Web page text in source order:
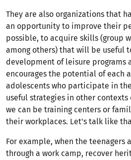
They are also organizations that
an opportunity to improve their
possible, to acquire skills (group
among others) that will be useful
development of leisure
encourages the potential of each
adolescents who participate in
useful strategies in other
we can be training centers or
their workplaces. Let's talk like
For example, when the teenagers
through a work camp, recover